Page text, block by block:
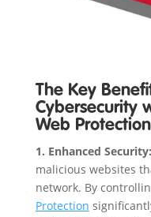
The Key
Cybersecurity
Web
1. Enhanced Security:
malicious websites
network. By
Protection